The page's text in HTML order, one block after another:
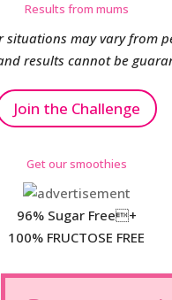
Results from mums
situations may vary from
results cannot be
Join the Challenge
Get our smoothies
96% Sugar Free+
100% FRUCTOSE FREE